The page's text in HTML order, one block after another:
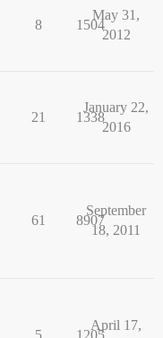
8 1504
May 31,
2012
21 1338
January 22,
2016
61 8907
September
18, 2011
5 1205
April 17,